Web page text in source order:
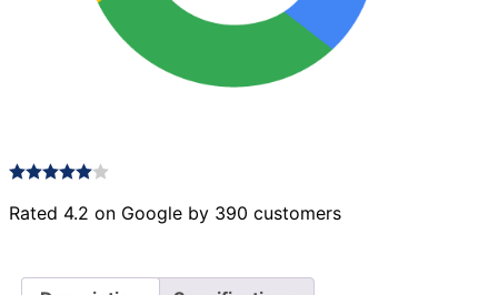
Rated 4.2 on Google by 390 customers